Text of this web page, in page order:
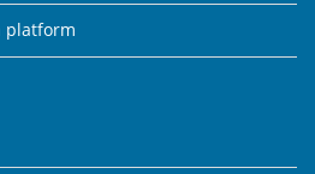
platform